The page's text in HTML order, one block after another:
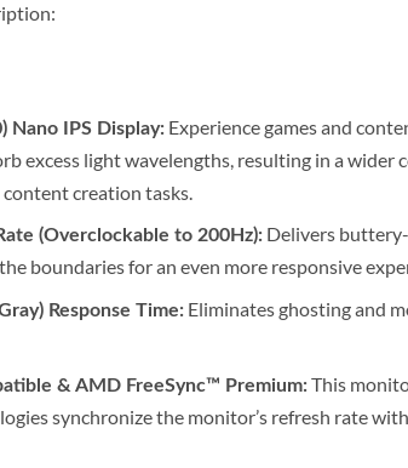
Nano IPS Display:Experience games and
excess light wavelengths, resulting in a wider
creation tasks.
(Overclockable to 200Hz):Delivers buttery-
boundaries for an even more responsive
Response Time:Eliminates ghosting and
& AMD FreeSync™ Premium:This
synchronize the monitor’s refresh rate